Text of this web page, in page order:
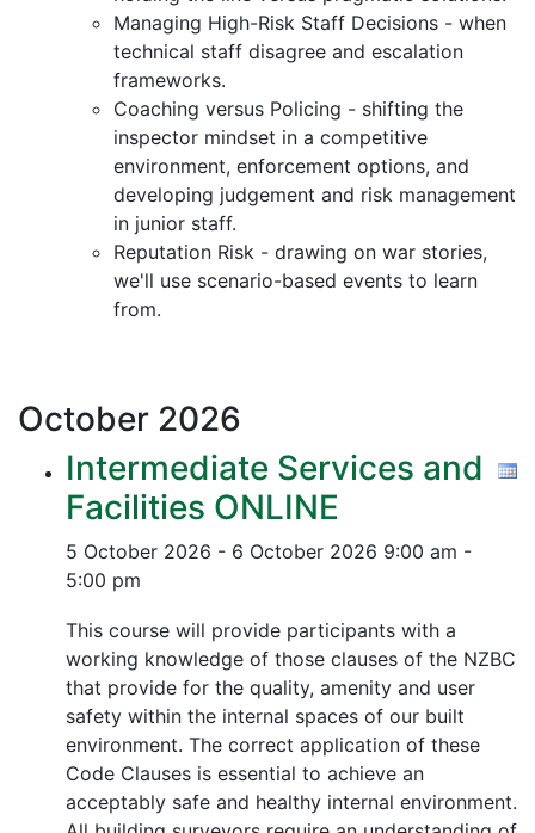
Managing High-Risk Staff Decisions - when
technical staff disagree and escalation
frameworks.
Coaching versus Policing - shifting the
inspector mindset in a competitive
environment, enforcement options, and
developing judgement and risk management
in junior staff.
Reputation Risk - drawing on war stories,
we'll use scenario-based events to learn
from.
October 2026
Intermediate Services and
Facilities ONLINE
5 October 2026 - 6 October 2026 9:00 am -
5:00 pm
This course will provide participants with a
working knowledge of those clauses of the NZBC
that provide for the quality, amenity and user
safety within the internal spaces of our built
environment. The correct application of these
Code Clauses is essential to achieve an
acceptably safe and healthy internal environment.